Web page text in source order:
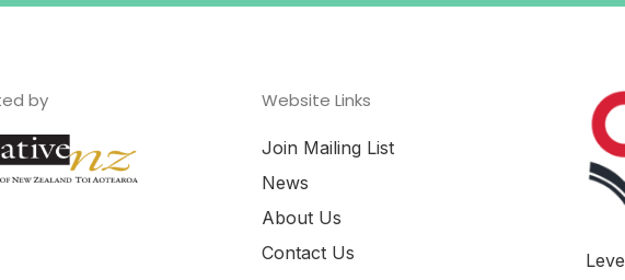
by Website Links
Join Mailing List
News
About Us
Contact Us